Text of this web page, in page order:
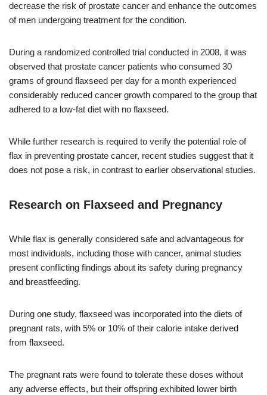
decrease the risk of prostate cancer and enhance the outcomes
of men undergoing treatment for the condition.
During a randomized controlled trial conducted in 2008, it was
observed that prostate cancer patients who consumed 30
grams of ground flaxseed per day for a month experienced
considerably reduced cancer growth compared to the group that
adhered to a low-fat diet with no flaxseed.
While further research is required to verify the potential role of
flax in preventing prostate cancer, recent studies suggest that it
does not pose a risk, in contrast to earlier observational studies.
Research on Flaxseed and Pregnancy
While flax is generally considered safe and advantageous for
most individuals, including those with cancer, animal studies
present conflicting findings about its safety during pregnancy
and breastfeeding.
During one study, flaxseed was incorporated into the diets of
pregnant rats, with 5% or 10% of their calorie intake derived
from flaxseed.
The pregnant rats were found to tolerate these doses without
any adverse effects, but their offspring exhibited lower birth